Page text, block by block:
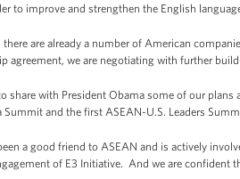
to improve and strengthen the English
are already a number of American
agreement, we are negotiating with further
share with President Obama some of our
Summit and the first ASEAN-U.S. Leaders
a good friend to ASEAN and is actively
of E3 Initiative. And we are